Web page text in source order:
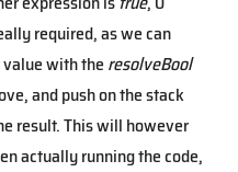
required, as we can
with the resolveBool
and push on the stack
result. This will however
actually running the code,